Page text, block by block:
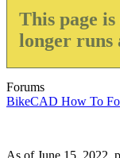
This page
longer runs
Forums
BikeCAD How To
As of June 15, 2022,